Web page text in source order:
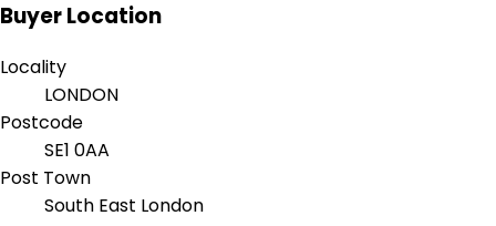
Buyer Location
Locality
LONDON
Postcode
SE1 0AA
Post Town
South East London